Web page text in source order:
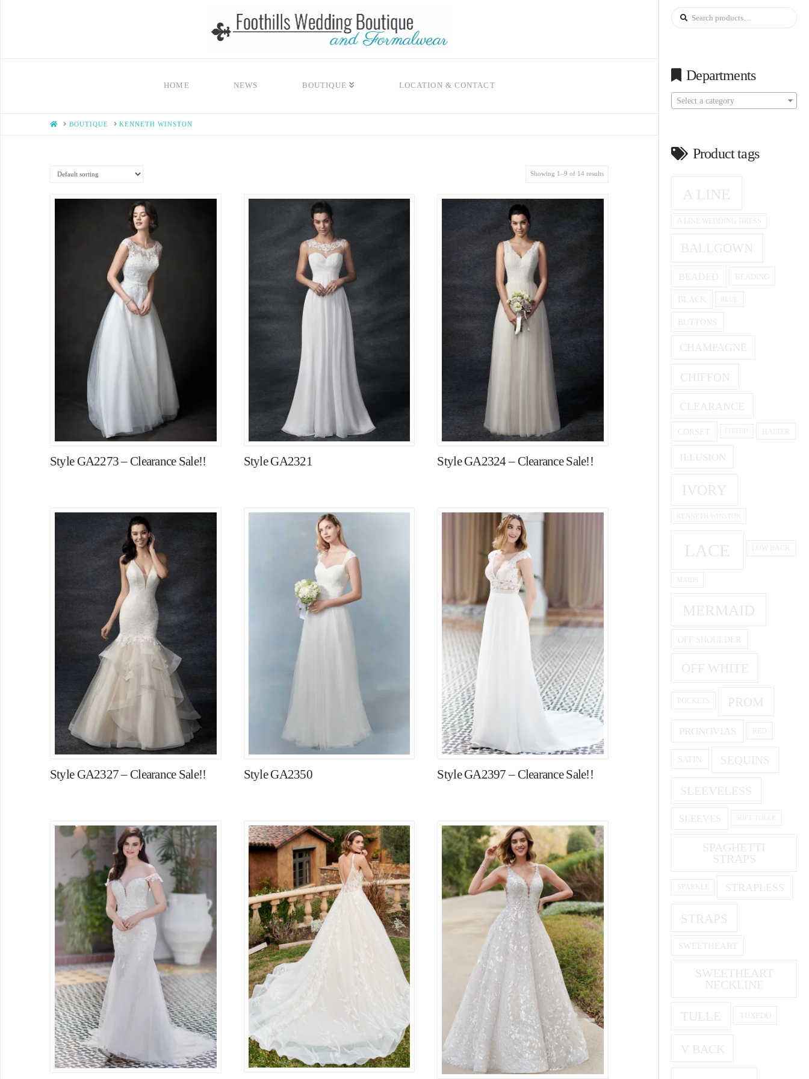
HOME NEWS BOUTIQUE LOCATION & CONTACT
HOMEBOUTIQUE KENNETH WINSTON
Showing 1–9 of 14 results
Style GA2273 – Clearance Sale!! Style GA2321 Style GA2324 – Clearance Sale!!
Style GA2327 – Clearance Sale!! Style GA2350 Style GA2397 – Clearance Sale!!
Search
Departments
Select a category
Product tags
A LINE
A LINE WEDDING DRESS
BALLGOWN
BEADED BEADING
BLACK
BUTTONS
CHAMPAGNE
CHIFFON
CLEARANCE
CORSET HALTER
ILLUSION
IVORY
KENNETH WINSTON
LACE LOW BACK
MAIDS
MERMAID
OFF SHOULDER
OFF WHITE
POCKETS PROM
PRONOVIAS RED
SATIN SEQUINS
SLEEVELESS
SLEEVES SOFT TULLE
SPAGHETTI
STRAPS
SPARKLE STRAPLESS
STRAPS
SWEETHEART
SWEETHEART
NECKLINE
TULLE TUXEDO
V BACK